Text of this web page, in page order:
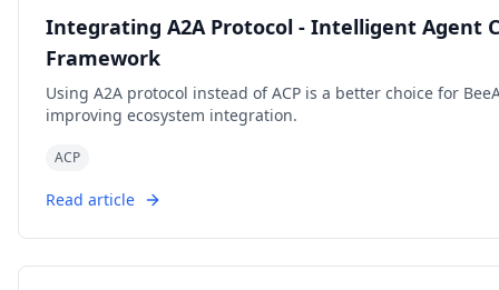
Integrating A2A Protocol - Intelligent Agent
Framework
Using A2A protocol instead of ACP is a better choice for
improving ecosystem integration.
ACP
Read article